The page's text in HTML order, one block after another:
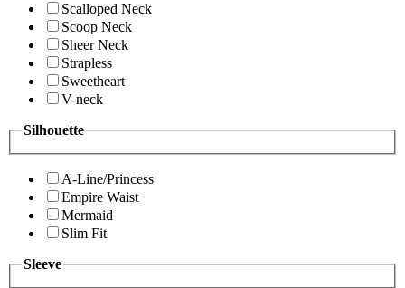
Scalloped Neck
Scoop Neck
Sheer Neck
Strapless
Sweetheart
V-neck
Silhouette
A-Line/Princess
Empire Waist
Mermaid
Slim Fit
Sleeve